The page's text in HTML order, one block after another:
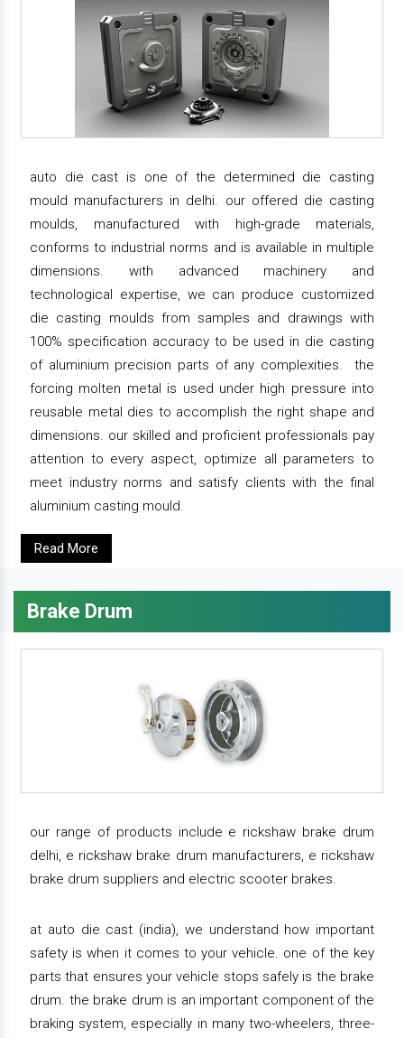
auto die cast is one of the determined die casting
mould manufacturers in delhi. our offered die casting
moulds, manufactured with high-grade materials,
conforms to industrial norms and is available in multiple
dimensions. with advanced machinery and
technological expertise, we can produce customized
die casting moulds from samples and drawings with
100% specification accuracy to be used in die casting
of aluminium precision parts of any complexities. the
forcing molten metal is used under high pressure into
reusable metal dies to accomplish the right shape and
dimensions. our skilled and proficient professionals pay
attention to every aspect, optimize all parameters to
meet industry norms and satisfy clients with the final
aluminium casting mould.
Read More
Brake Drum
our range of products include e rickshaw brake drum
delhi, e rickshaw brake drum manufacturers, e rickshaw
brake drum suppliers and electric scooter brakes.
at auto die cast (india), we understand how important
safety is when it comes to your vehicle. one of the key
parts that ensures your vehicle stops safely is the brake
drum. the brake drum is an important component of the
braking system, especially in many two-wheelers, three-